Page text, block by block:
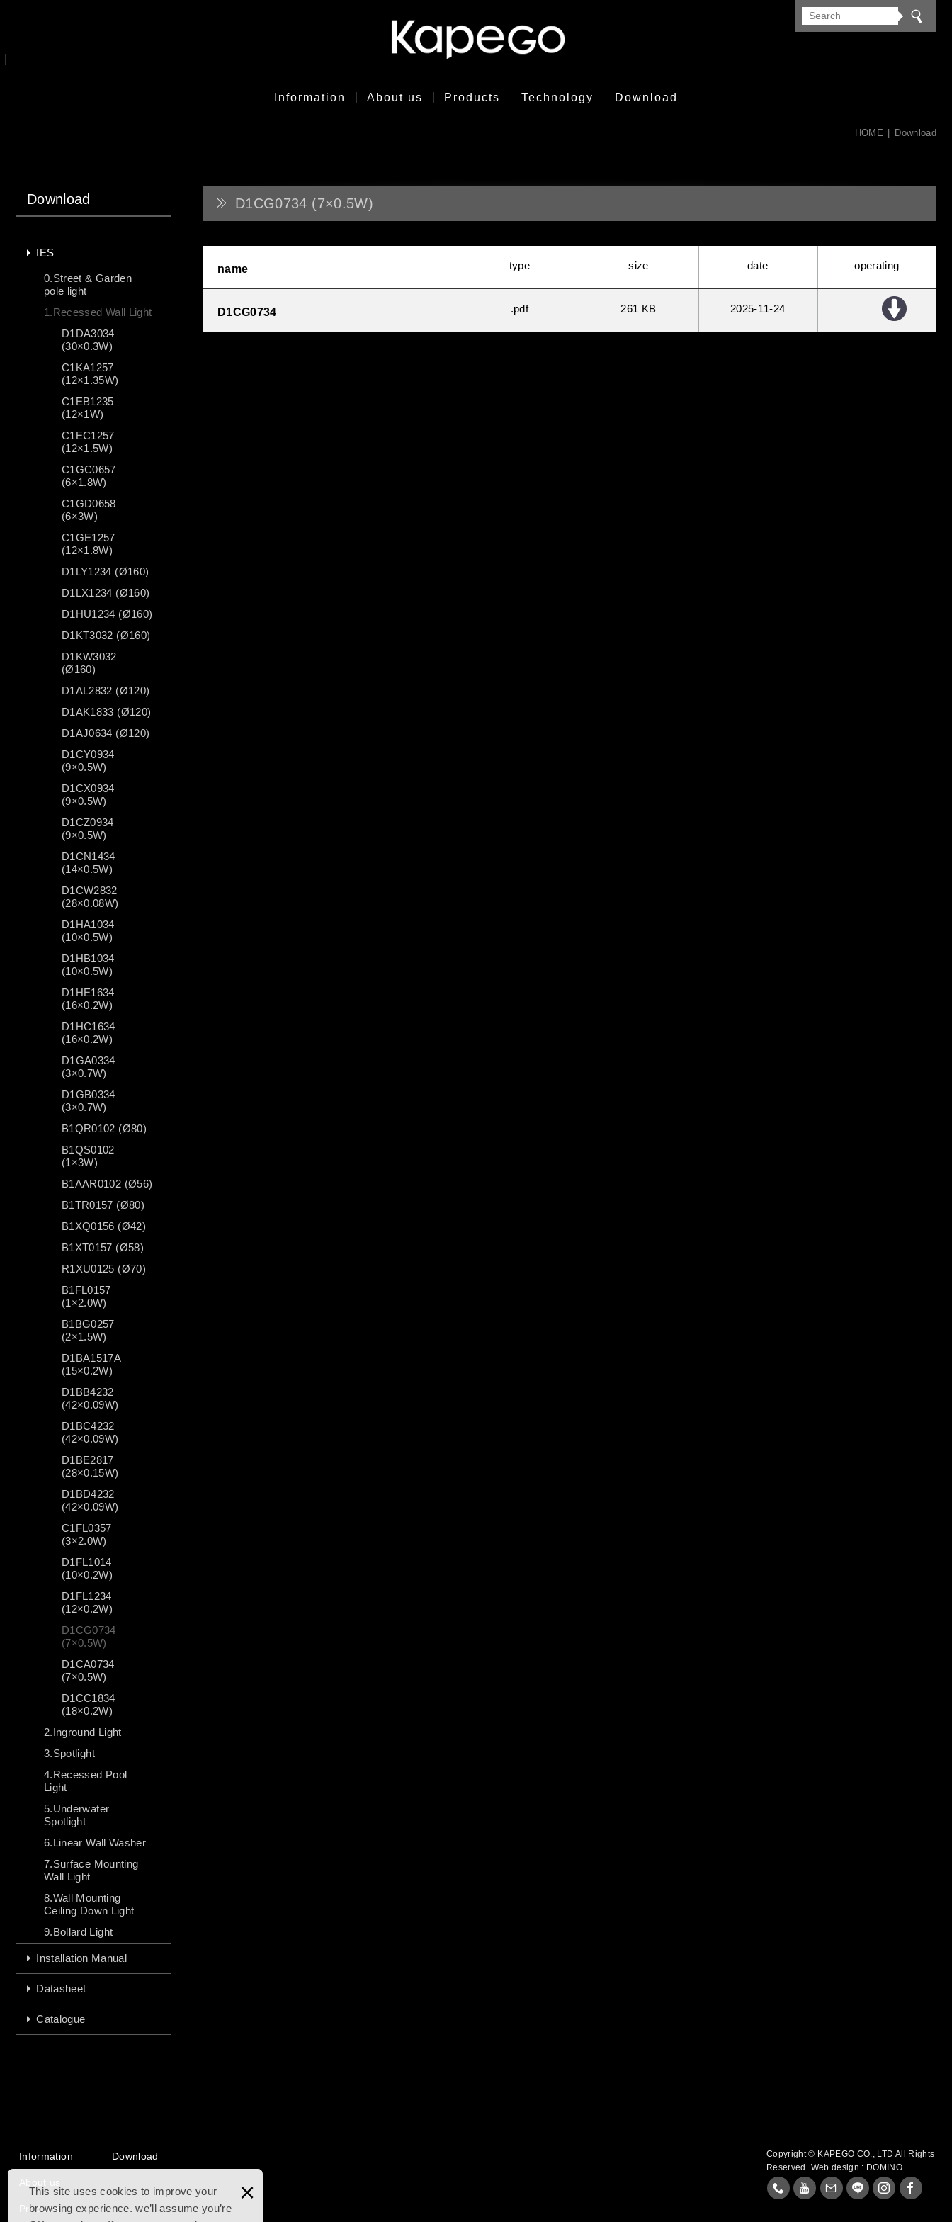
This site uses cookies to improve your
browsing experience. we’ll assume you’re
×
Information About us Products Technology Download
HOME Download
Download
IES
0.Street & Garden
pole light
1.Recessed Wall Light
D1DA3034
(30×0.3W)
C1KA1257
(12×1.35W)
C1EB1235
(12×1W)
C1EC1257
(12×1.5W)
C1GC0657
(6×1.8W)
C1GD0658
(6×3W)
C1GE1257
(12×1.8W)
D1LY1234 (Ø160)
D1LX1234 (Ø160)
D1HU1234 (Ø160)
D1KT3032 (Ø160)
D1KW3032
(Ø160)
D1AL2832 (Ø120)
D1AK1833 (Ø120)
D1AJ0634 (Ø120)
D1CY0934
(9×0.5W)
D1CX0934
(9×0.5W)
D1CZ0934
(9×0.5W)
D1CN1434
(14×0.5W)
D1CW2832
(28×0.08W)
D1HA1034
(10×0.5W)
D1HB1034
(10×0.5W)
D1HE1634
(16×0.2W)
D1HC1634
(16×0.2W)
D1GA0334
(3×0.7W)
D1GB0334
(3×0.7W)
B1QR0102 (Ø80)
B1QS0102
(1×3W)
B1AAR0102 (Ø56)
B1TR0157 (Ø80)
B1XQ0156 (Ø42)
B1XT0157 (Ø58)
R1XU0125 (Ø70)
B1FL0157
(1×2.0W)
B1BG0257
(2×1.5W)
D1BA1517A
(15×0.2W)
D1BB4232
(42×0.09W)
D1BC4232
(42×0.09W)
D1BE2817
(28×0.15W)
D1BD4232
(42×0.09W)
C1FL0357
(3×2.0W)
D1FL1014
(10×0.2W)
D1FL1234
(12×0.2W)
D1CG0734
(7×0.5W)
D1CA0734
(7×0.5W)
D1CC1834
(18×0.2W)
2.Inground Light
3.Spotlight
4.Recessed Pool
Light
5.Underwater
Spotlight
6.Linear Wall Washer
7.Surface Mounting
Wall Light
8.Wall Mounting
Ceiling Down Light
9.Bollard Light
Installation Manual
Datasheet
Catalogue
D1CG0734 (7×0.5W)
name type size date operating
D1CG0734 .pdf 261 KB 2025 11 24
Information
About us
Products
Download
Copyright © KAPEGO CO., LTD All Rights
Reserved. Web design : DOMINO